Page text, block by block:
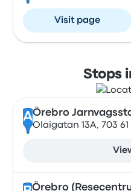
Visit page
Stops
AÖrebro
Olaigatan 13A, 703
Örebro